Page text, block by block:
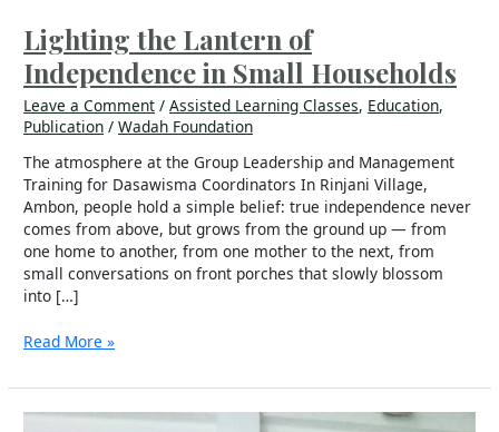
Lighting the Lantern of
Independence in Small Households
Leave a Comment /Assisted Learning Classes, Education,
Publication /Wadah Foundation
The atmosphere at the Group Leadership and Management
Training for Dasawisma Coordinators In Rinjani Village,
Ambon, people hold a simple belief: true independence never
comes from above, but grows from the ground up — from
one home to another, from one mother to the next, from
small conversations on front porches that slowly blossom
into […]
Lantern
of
Independence
in
Small
Read More »
Suhandani,